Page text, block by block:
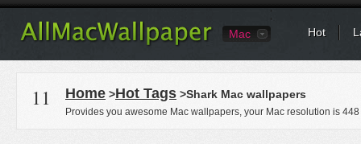
Mac Hot
11 Home >Hot Tags >Shark Mac wallpapers
Provides you awesome Mac wallpapers, your Mac resolution is 448